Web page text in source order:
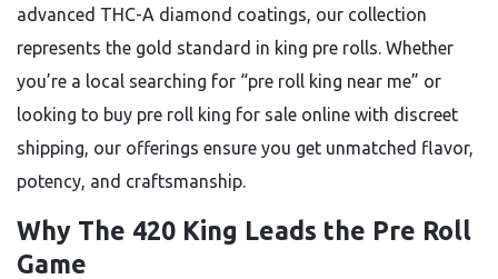
advanced THC-A diamond coatings, our collection
represents the gold standard in king pre rolls. Whether
you’re a local searching for “pre roll king near me” or
looking to buy pre roll king for sale online with discreet
shipping, our offerings ensure you get unmatched flavor,
potency, and craftsmanship.
Why The 420 King Leads the Pre Roll
Game